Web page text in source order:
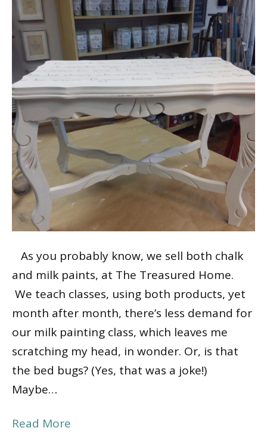
As you probably know, we sell both chalk
and milk paints, at The Treasured Home.
We teach classes, using both products, yet
month after month, there’s less demand for
our milk painting class, which leaves me
scratching my head, in wonder. Or, is that
the bed bugs? (Yes, that was a joke!)
Maybe…
Read More